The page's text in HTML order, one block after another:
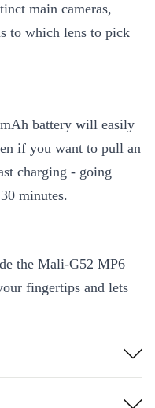
main cameras,
to which lens to pick
battery will easily
if you want to pull an
charging - going
minutes.
the Mali-G52 MP6
fingertips and lets
and quickly. Plus,
The 128 GB
of space for photos